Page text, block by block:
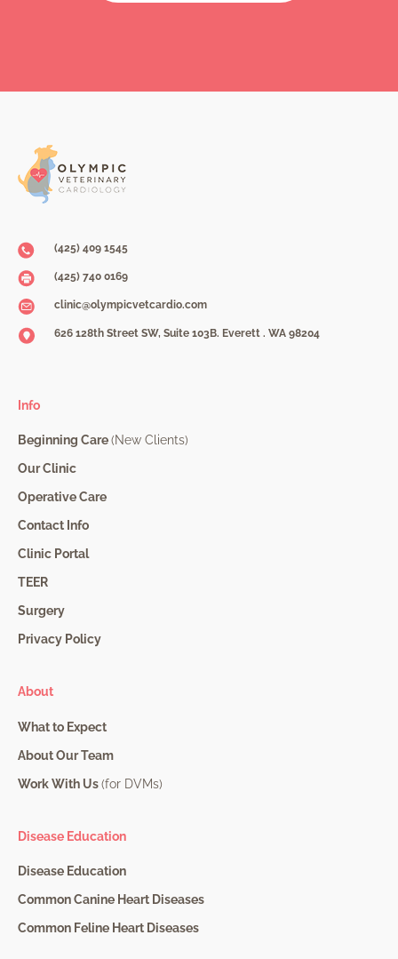
(425) 409 1545
(425) 740 0169
clinic@olympicvetcardio.com
626 128th Street SW, Suite 103B. Everett . WA 98204
Info
Beginning Care(New Clients)
Our Clinic
Operative Care
Contact Info
Clinic Portal
TEER
Surgery
Privacy Policy
About
What to Expect
About Our Team
Work With Us(for DVMs)
Disease Education
Disease Education
Common Canine Heart Diseases
Common Feline Heart Diseases